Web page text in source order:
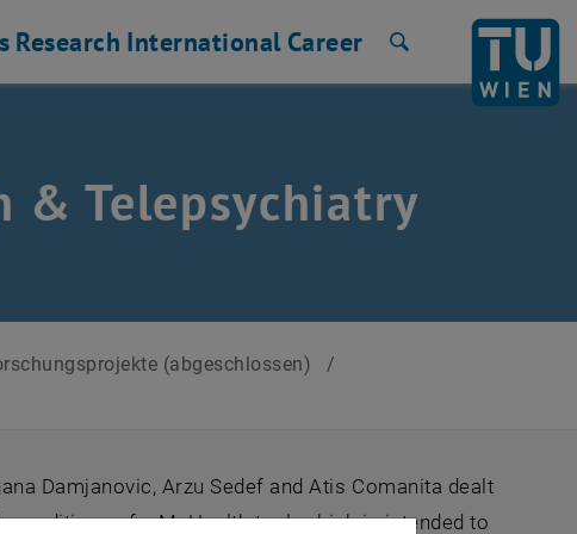
Research International Career
& Telepsychiatry
(abgeschlossen)
/
Damjanovic, Arzu Sedef and Atis Comanita dealt
of a MeHealth tool, which is intended to